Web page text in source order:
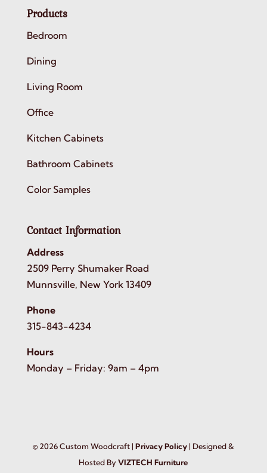
Products
Bedroom
Dining
Living Room
Office
Kitchen Cabinets
Bathroom Cabinets
Color Samples
Contact Information
Address
2509 Perry Shumaker Road
Munnsville, New York 13409
Phone
315-843-4234
Hours
Monday – Friday: 9am – 4pm
© 2026Custom Woodcraft |Privacy Policy | Designed &
Hosted ByVIZTECH Furniture